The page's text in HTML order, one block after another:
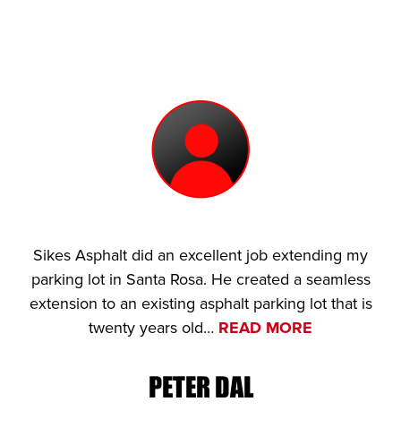
Sikes Asphalt did an excellent job extending my
parking lot in Santa Rosa. He created a seamless
extension to an existing asphalt parking lot that is
twenty years old… READ MORE
PETER DAL